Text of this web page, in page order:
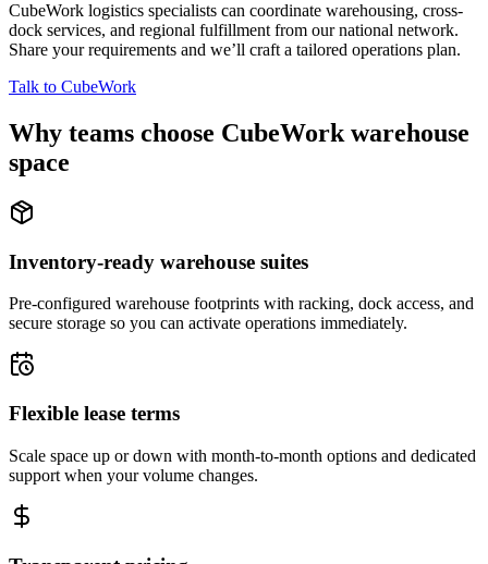
CubeWork logistics specialists can coordinate warehousing, cross-
dock services, and regional fulfillment from our national network.
Share your requirements and we’ll craft a tailored operations plan.
Talk to CubeWork
Why teams choose CubeWork warehouse
space
Inventory-ready warehouse suites
Pre-configured warehouse footprints with racking, dock access, and
secure storage so you can activate operations immediately.
Flexible lease terms
Scale space up or down with month-to-month options and dedicated
support when your volume changes.